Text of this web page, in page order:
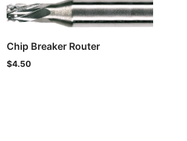
Chip Breaker Router
$4.50